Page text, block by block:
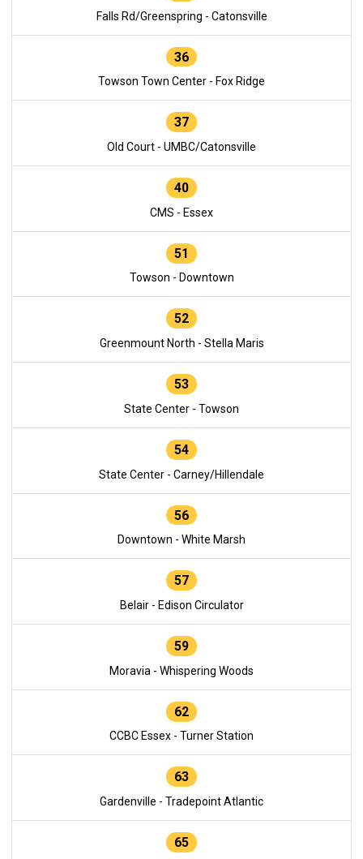
Falls Rd/Greenspring - Catonsville
36
Towson Town Center - Fox Ridge
37
Old Court - UMBC/Catonsville
40
CMS - Essex
51
Towson - Downtown
52
Greenmount North - Stella Maris
53
State Center - Towson
54
State Center - Carney/Hillendale
56
Downtown - White Marsh
57
Belair - Edison Circulator
59
Moravia - Whispering Woods
62
CCBC Essex - Turner Station
63
Gardenville - Tradepoint Atlantic
65